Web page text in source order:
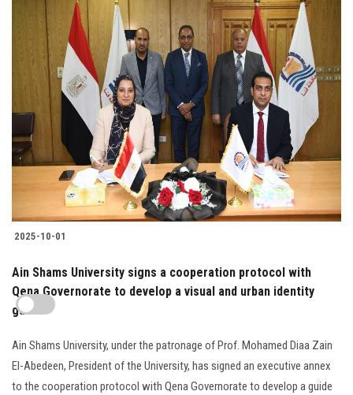
2025-10-01
Ain Shams University signs a cooperation protocol with
Qena Governorate to develop a visual and urban identity
guide
Ain Shams University, under the patronage of Prof. Mohamed Diaa Zain
El-Abedeen, President of the University, has signed an executive annex
to the cooperation protocol with Qena Governorate to develop a guide